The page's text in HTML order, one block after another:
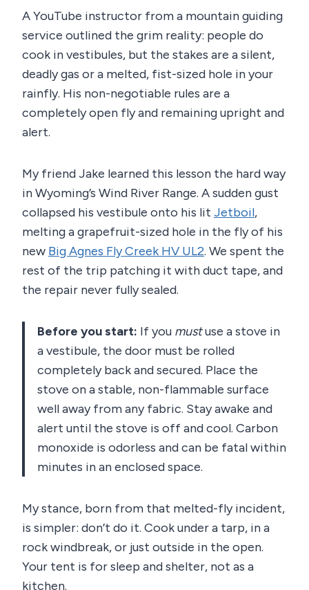
A YouTube instructor from a mountain guiding
service outlined the grim reality: people do
cook in vestibules, but the stakes are a silent,
deadly gas or a melted, fist-sized hole in your
rainfly. His non-negotiable rules are a
completely open fly and remaining upright and
alert.
My friend Jake learned this lesson the hard way
in Wyoming’s Wind River Range. A sudden gust
collapsed his vestibule onto his lit Jetboil,
melting a grapefruit-sized hole in the fly of his
new Big Agnes Fly Creek HV UL2. We spent the
rest of the trip patching it with duct tape, and
the repair never fully sealed.
Before you start: If you mustuse a stove in
a vestibule, the door must be rolled
completely back and secured. Place the
stove on a stable, non-flammable surface
well away from any fabric. Stay awake and
alert until the stove is off and cool. Carbon
monoxide is odorless and can be fatal within
minutes in an enclosed space.
My stance, born from that melted-fly incident,
is simpler: don’t do it. Cook under a tarp, in a
rock windbreak, or just outside in the open.
Your tent is for sleep and shelter, not as a
kitchen.